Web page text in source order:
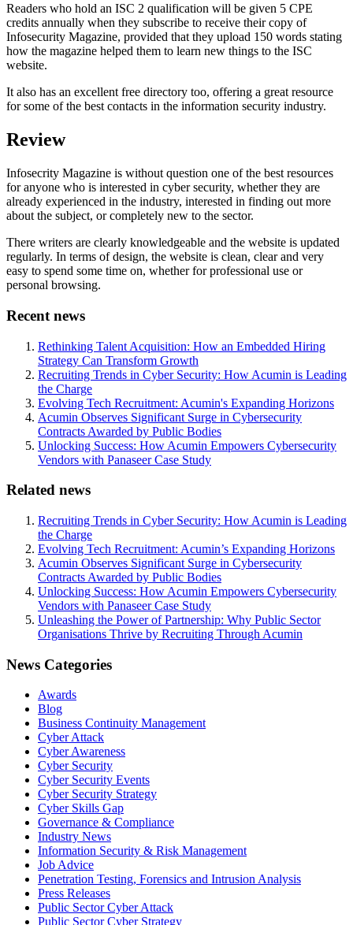
Readers who hold an ISC 2 qualification will be given 5 CPE
credits annually when they subscribe to receive their copy of
Infosecurity Magazine, provided that they upload 150 words stating
how the magazine helped them to learn new things to the ISC
website.
It also has an excellent free directory too, offering a great resource
for some of the best contacts in the information security industry.
Review
Infosecrity Magazine is without question one of the best resources
for anyone who is interested in cyber security, whether they are
already experienced in the industry, interested in finding out more
about the subject, or completely new to the sector.
There writers are clearly knowledgeable and the website is updated
regularly. In terms of design, the website is clean, clear and very
easy to spend some time on, whether for professional use or
personal browsing.
Recent news
Rethinking Talent Acquisition: How an Embedded Hiring
Strategy Can Transform Growth
Recruiting Trends in Cyber Security: How Acumin is Leading
the Charge
Evolving Tech Recruitment: Acumin's Expanding Horizons
Acumin Observes Significant Surge in Cybersecurity
Contracts Awarded by Public Bodies
Unlocking Success: How Acumin Empowers Cybersecurity
Vendors with Panaseer Case Study
Related news
Recruiting Trends in Cyber Security: How Acumin is Leading
the Charge
Evolving Tech Recruitment: Acumin’s Expanding Horizons
Acumin Observes Significant Surge in Cybersecurity
Contracts Awarded by Public Bodies
Unlocking Success: How Acumin Empowers Cybersecurity
Vendors with Panaseer Case Study
Unleashing the Power of Partnership: Why Public Sector
Organisations Thrive by Recruiting Through Acumin
News Categories
Awards
Blog
Business Continuity Management
Cyber Attack
Cyber Awareness
Cyber Security
Cyber Security Events
Cyber Security Strategy
Cyber Skills Gap
Governance & Compliance
Industry News
Information Security & Risk Management
Job Advice
Penetration Testing, Forensics and Intrusion Analysis
Press Releases
Public Sector Cyber Attack
Public Sector Cyber Strategy